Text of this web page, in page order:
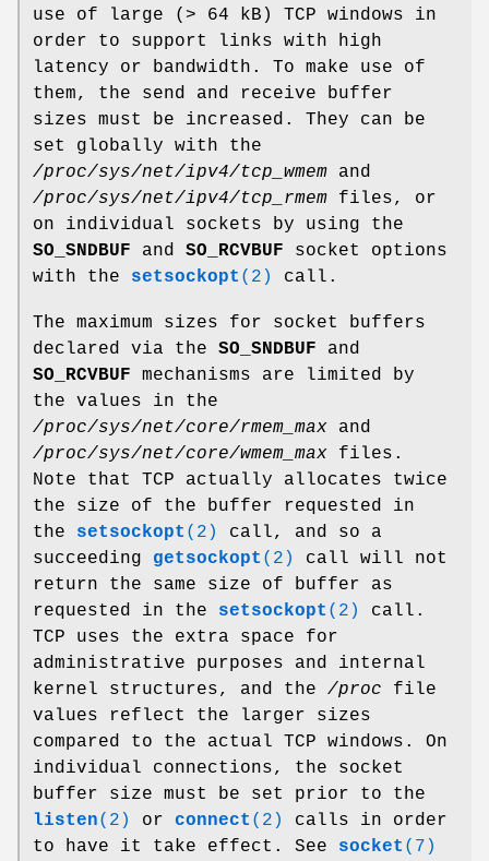
use of large (> 64 kB) TCP windows in
order to support links with high
latency or bandwidth. To make use of
them, the send and receive buffer
sizes must be increased. They can be
set globally with the
/proc/sys/net/ipv4/tcp_wmem and
/proc/sys/net/ipv4/tcp_rmem files, or
on individual sockets by using the
SO_SNDBUF and SO_RCVBUF socket options
with the setsockopt (2) call.
The maximum sizes for socket buffers
declared via the SO_SNDBUF and
SO_RCVBUF mechanisms are limited by
the values in the
/proc/sys/net/core/rmem_max and
/proc/sys/net/core/wmem_max files.
Note that TCP actually allocates twice
the size of the buffer requested in
the setsockopt (2)
call, and so a
succeeding getsockopt (2)
call will not
return the same size of buffer as
requested in the setsockopt (2)
call.
TCP uses the extra space for
administrative purposes and internal
kernel structures, and the /proc file
values reflect the larger sizes
compared to the actual TCP windows. On
individual connections, the socket
buffer size must be set prior to the
listen(2) or connect (2)
calls in order
to have it take effect. See socket (7)